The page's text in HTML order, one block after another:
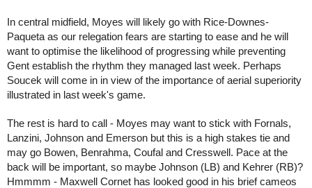
In central midfield, Moyes will likely go with Rice-Downes-
Paqueta as our relegation fears are starting to ease and he will
want to optimise the likelihood of progressing while preventing
Gent establish the rhythm they managed last week. Perhaps
Soucek will come in in view of the importance of aerial superiority
illustrated in last week's game.
The rest is hard to call - Moyes may want to stick with Fornals,
Lanzini, Johnson and Emerson but this is a high stakes tie and
may go Bowen, Benrahma, Coufal and Cresswell. Pace at the
back will be important, so maybe Johnson (LB) and Kehrer (RB)?
Hmmmm - Maxwell Cornet has looked good in his brief cameos